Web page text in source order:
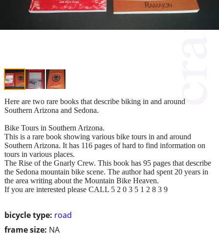
bicycle type: road
frame size: NA
Here are two rare books that describe biking in and around
Southern Arizona and Sedona.
Bike Tours in Southern Arizona.
This is a rare book showing various bike tours in and around
Southern Arizona. It has 116 pages of hard to find information on
tours in various places.
The Rise of the Gnarly Crew. This book has 95 pages that describe
the Sedona mountain bike scene. The author had spent 20 years in
the area writing about the Mountain Bike Heaven.
If you are interested please CALL 5 2 0 3 5 1 2 8 3 9